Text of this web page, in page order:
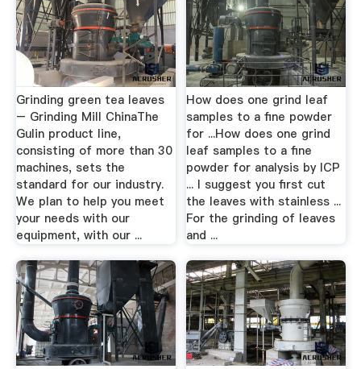
Grinding green tea leaves
– Grinding Mill ChinaThe
Gulin product line,
consisting of more than 30
machines, sets the
standard for our industry.
We plan to help you meet
your needs with our
equipment, with our ...
How does one grind leaf
samples to a fine powder
for ...How does one grind
leaf samples to a fine
powder for analysis by ICP
... I suggest you first cut
the leaves with stainless ...
For the grinding of leaves
and ...